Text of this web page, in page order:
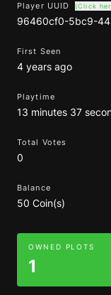
Player UUID (Click
96460cf0-5bc9-
First Seen
4 years ago
Playtime
13 minutes 37
Total Votes
0
Balance
50 Coin(s)
OWNED PLOTS
1